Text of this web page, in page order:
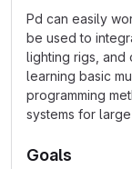
Pd can easily
be used to
lighting rigs, and
learning basic
programming
systems for
Goals